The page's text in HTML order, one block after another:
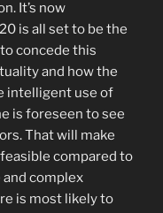
It’s now
is all set to be the
concede this
and how the
intelligent use of
is foreseen to see
That will make
compared to
complex
is most likely to